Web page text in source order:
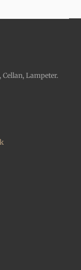
Cellan, Lampeter.